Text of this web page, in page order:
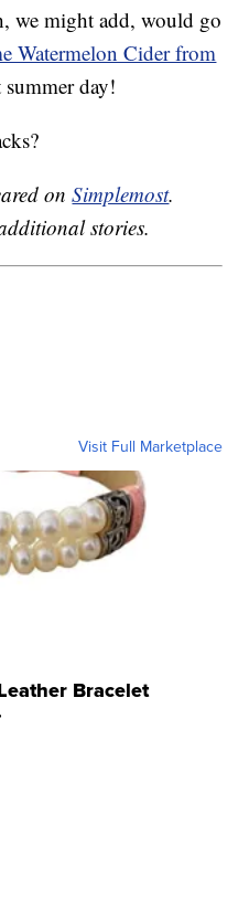
we might add, would go
Watermelon Cider from
day!
onSimplemost.
stories.
Visit Full Marketplace
Bracelet